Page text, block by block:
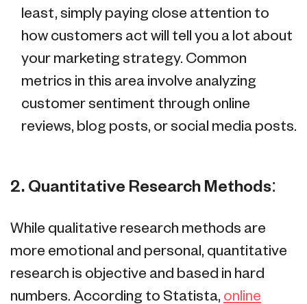
least, simply paying close attention to
how customers act will tell you a lot about
your marketing strategy. Common
metrics in this area involve analyzing
customer sentiment through online
reviews, blog posts, or social media posts.
2. Quantitative Research Methods:
While qualitative research methods are
more emotional and personal, quantitative
research is objective and based in hard
numbers. According to Statista, online